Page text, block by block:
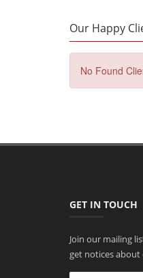
Our Happy
No Found
GET IN TOUCH
Join our mailing
get notices about